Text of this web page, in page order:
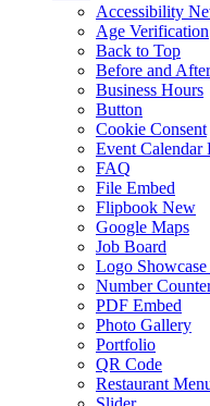
Accessibility
Age Verification
Back to Top
Before and
Business Hours
Button
Cookie Consent
Event Calendar
FAQ
File Embed
Flipbook New
Google Maps
Job Board
Logo Showcase
Number
PDF Embed
Photo Gallery
Portfolio
QR Code
Restaurant